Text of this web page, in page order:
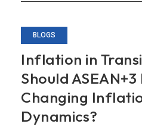
BLOGS
Inflation in
Should
Changing
Dynamics?